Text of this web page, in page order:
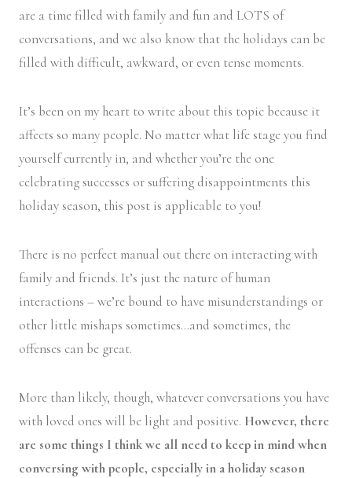
are a time filled with family and fun and LOTS of
conversations, and we also know that the holidays can be
filled with difficult, awkward, or even tense moments.
It’s been on my heart to write about this topic because it
affects so many people. No matter what life stage you find
yourself currently in, and whether you’re the one
celebrating successes or suffering disappointments this
holiday season, this post is applicable to you!
There is no perfect manual out there on interacting with
family and friends. It’s just the nature of human
interactions – we’re bound to have misunderstandings or
other little mishaps sometimes…and sometimes, the
offenses can be great.
More than likely, though, whatever conversations you have
with loved ones will be light and positive. However, there
are some things I think we all need to keep in mind when
conversing with people, especially in a holiday season